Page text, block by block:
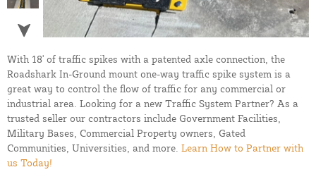
With 18' of traffic spikes with a patented axle connection, the
Roadshark In-Ground mount one-way traffic spike system is a
great way to control the flow of traffic for any commercial or
industrial area. Looking for a new Traffic System Partner? As a
trusted seller our contractors include Government Facilities,
Military Bases, Commercial Property owners, Gated
Communities, Universities, and more. Learn How to Partner with
us Today!